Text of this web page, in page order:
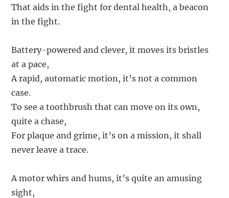
That aids in the fight for dental health, a beacon
in the fight.
Battery-powered and clever, it moves its bristles
at a pace,
A rapid, automatic motion, it’s not a common
case.
To see a toothbrush that can move on its own,
quite a chase,
For plaque and grime, it’s on a mission, it shall
never leave a trace.
A motor whirs and hums, it’s quite an amusing
sight,